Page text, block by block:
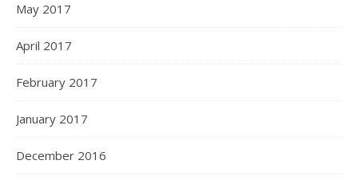
May 2017
April 2017
February 2017
January 2017
December 2016